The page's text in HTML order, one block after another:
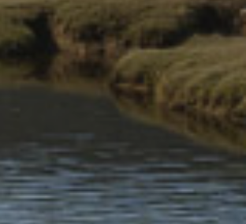
Mountain
Top 10 Hill Walks & Easy
Summits
£6.99